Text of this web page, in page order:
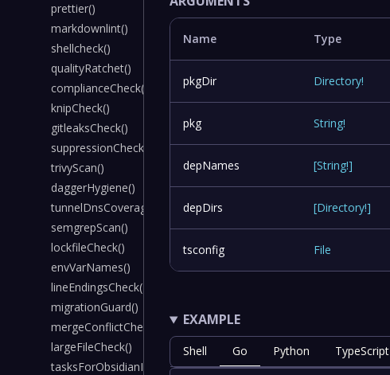
prettier()
markdownlint()
shellcheck()
qualityRatchet()
complianceCheck()
knipCheck()
gitleaksCheck()
suppressionCheck()
trivyScan()
daggerHygiene()
tunnelDnsCoverage()
semgrepScan()
lockfileCheck()
envVarNames()
lineEndingsCheck()
migrationGuard()
mergeConflictCheck()
largeFileCheck()
tasksForObsidianIosNativeDeps()
Name Type
pkgDir Directory!
pkg String!
depNames [String!]
depDirs [Directory!]
tsconfig File
EXAMPLE
Shell Go Python TypeScript